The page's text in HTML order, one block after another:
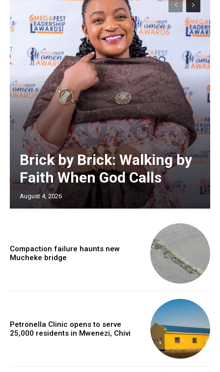
Brick by Brick: Walking by
Faith When God Calls
August 4, 2026
Compaction failure haunts new
Mucheke bridge
Petronella Clinic opens to serve
25,000 residents in Mwenezi, Chivi